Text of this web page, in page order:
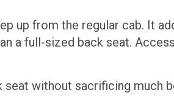
up from the regular cab. It
a full-sized back seat.
without sacrificing much